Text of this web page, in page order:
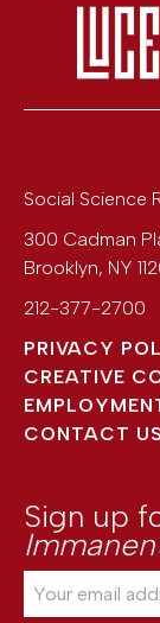
Social Science
300 Cadman
Brooklyn, NY
212-377-2700
PRIVACY
CREATIVE
CONTACT US
Sign up